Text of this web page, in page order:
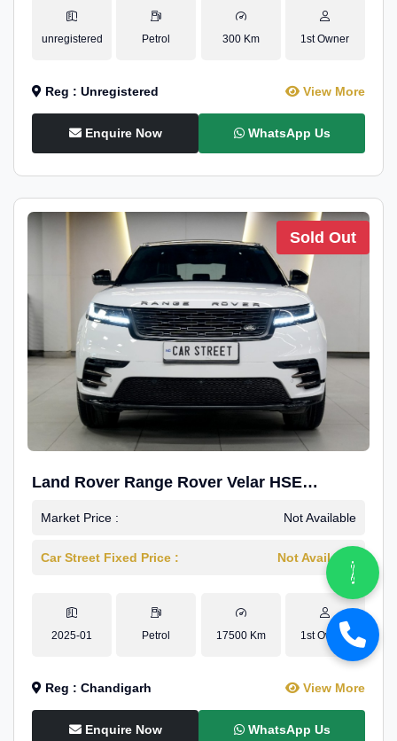
unregistered Petrol 300 Km 1st Owner
Reg : Unregistered View More
Enquire Now WhatsApp Us
Sold Out
Land Rover Range Rover Velar HSE
Dynamic 2.0
Market Price : Not Available
Car Street Fixed Price : Not Available
2025-01 Petrol 17500 Km 1st Owner
Reg : Chandigarh View More
Enquire Now WhatsApp Us